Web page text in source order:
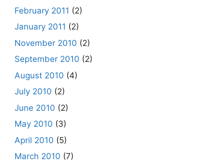
February 2011 (2)
January 2011 (2)
November 2010 (2)
September 2010 (2)
August 2010 (4)
July 2010 (2)
June 2010 (2)
May 2010 (3)
April 2010 (5)
March 2010 (7)